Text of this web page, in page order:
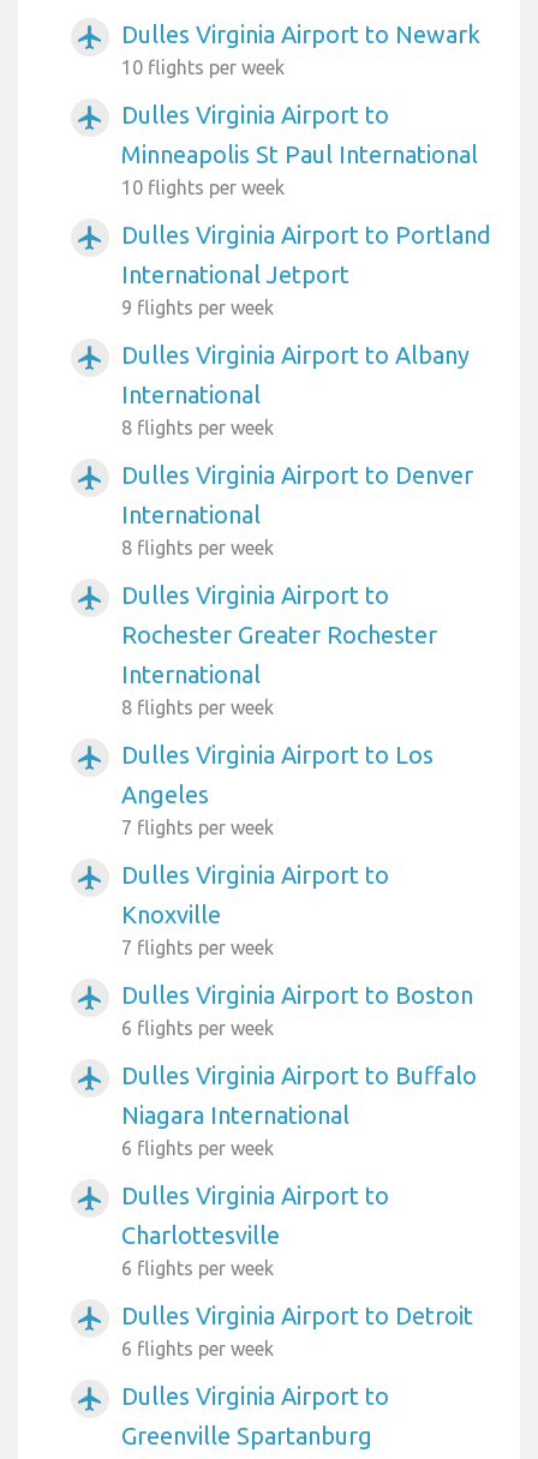
airplanemode_active Dulles Virginia Airport to Newark
10 flights per week
airplanemode_active
Dulles Virginia Airport to
Minneapolis St Paul International
10 flights per week
airplanemode_active
Dulles Virginia Airport to Portland
International Jetport
9 flights per week
airplanemode_active
Dulles Virginia Airport to Albany
International
8 flights per week
airplanemode_active
Dulles Virginia Airport to Denver
International
8 flights per week
airplanemode_active
Dulles Virginia Airport to
Rochester Greater Rochester
International
8 flights per week
airplanemode_active
Dulles Virginia Airport to Los
Angeles
7 flights per week
airplanemode_active
Dulles Virginia Airport to
Knoxville
7 flights per week
airplanemode_active Dulles Virginia Airport to Boston
6 flights per week
airplanemode_active
Dulles Virginia Airport to Buffalo
Niagara International
6 flights per week
airplanemode_active
Dulles Virginia Airport to
Charlottesville
6 flights per week
airplanemode_active Dulles Virginia Airport to Detroit
6 flights per week
airplanemode_active
Dulles Virginia Airport to
Greenville Spartanburg